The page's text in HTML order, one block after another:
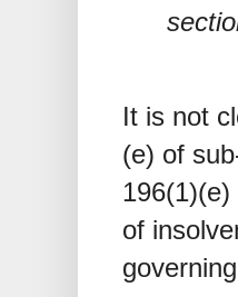
It is not
(e) of
of